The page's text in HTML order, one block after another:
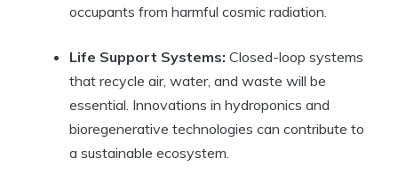
occupants from harmful cosmic radiation.
Life Support Systems: Closed-loop systems
that recycle air, water, and waste will be
essential. Innovations in hydroponics and
bioregenerative technologies can contribute to
a sustainable ecosystem.